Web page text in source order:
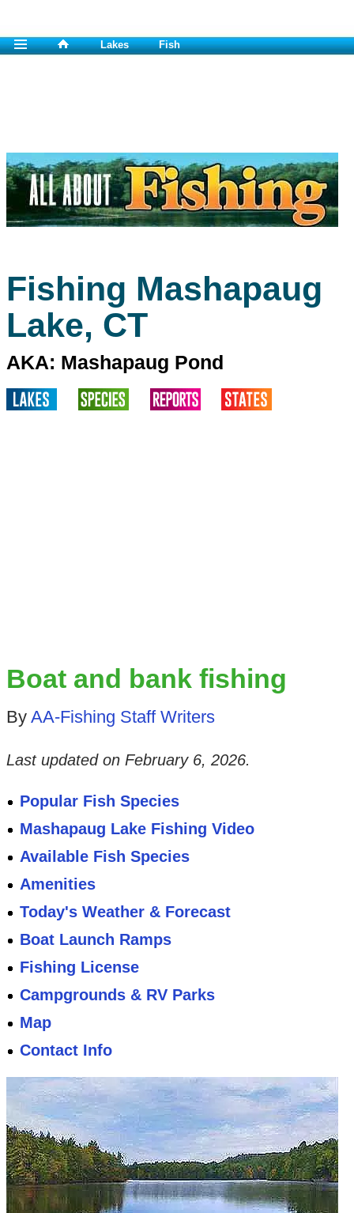
Lakes Fish
Fishing Mashapaug
Lake, CT
AKA: Mashapaug Pond
Boat and bank fishing
By AA-Fishing Staff Writers
Last updated on February 6, 2026.
Popular Fish Species
Mashapaug Lake Fishing Video
Available Fish Species
Amenities
Today's Weather & Forecast
Boat Launch Ramps
Fishing License
Campgrounds & RV Parks
Map
Contact Info